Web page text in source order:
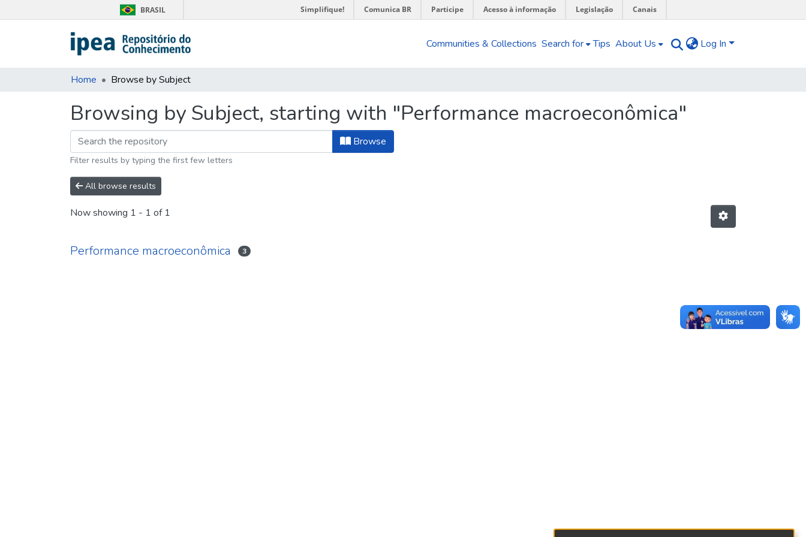
BRASIL Simplifique! Comunica BR Participe Acesso à informação Legislação Canais
Communities & Collections Search for Tips About Us Log In
Home Browse by Subject
Browsing by Subject, starting with "Performance macroeconômica"
Browse
Filter results by typing the first few letters
All browse results
Now showing 1 - 1 of 1
Performance macroeconômica 3